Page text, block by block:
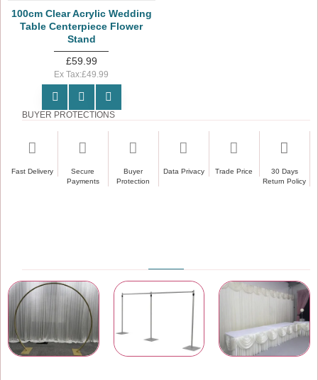
100cm Clear Acrylic Wedding
Table Centerpiece Flower
Stand
£59.99
Ex Tax:£49.99
BUYER PROTECTIONS
Fast Delivery
Secure
Payments
Buyer
Protection
Data Privacy Trade Price
30 Days
Return Policy